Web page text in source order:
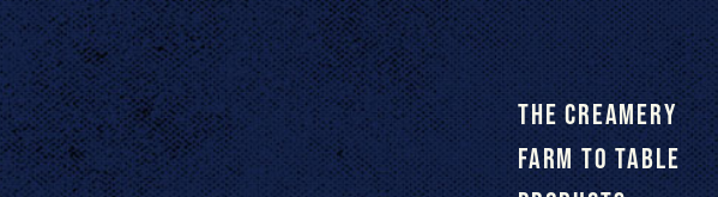
THE CREAMERY
FARM TO TABLE